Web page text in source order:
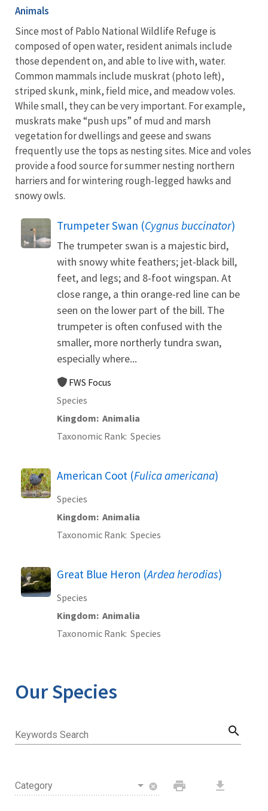
Animals
Since most of Pablo National Wildlife Refuge is
composed of open water, resident animals include
those dependent on, and able to live with, water.
Common mammals include muskrat (photo left),
striped skunk, mink, field mice, and meadow voles.
While small, they can be very important. For example,
muskrats make “push ups” of mud and marsh
vegetation for dwellings and geese and swans
frequently use the tops as nesting sites. Mice and voles
provide a food source for summer nesting northern
harriers and for wintering rough-legged hawks and
snowy owls.
Trumpeter Swan (Cygnus buccinator)
The trumpeter swan is a majestic bird,
with snowy white feathers; jet-black bill,
feet, and legs; and 8-foot wingspan. At
close range, a thin orange-red line can be
seen on the lower part of the bill. The
trumpeter is often confused with the
smaller, more northerly tundra swan,
especially where...
FWS Focus
Species
Kingdom Animalia
Taxonomic Rank Species
American Coot (Fulica americana)
Species
Kingdom Animalia
Taxonomic Rank Species
Great Blue Heron (Ardea herodias)
Species
Kingdom Animalia
Taxonomic Rank Species
Our Species
Keywords Search search
Category cancel print download